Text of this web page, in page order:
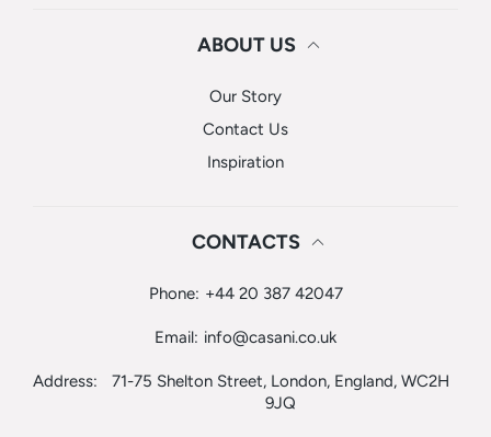
ABOUT US
Our Story
Contact Us
Inspiration
CONTACTS
Phone: +44 20 387 42047
Email: info@casani.co.uk
Address:
71-75 Shelton Street, London, England, WC2H
9JQ